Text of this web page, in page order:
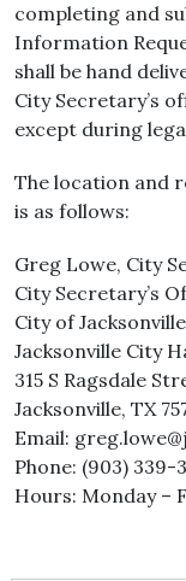
completing and
Information
shall be hand
City Secretary’s
except during
The location and
is as follows:
Greg Lowe, City
City Secretary’s
City of Jacksonville
Jacksonville City
315 S Ragsdale
Jacksonville, TX
Email:
Phone: (903) 339-
Hours: Monday –